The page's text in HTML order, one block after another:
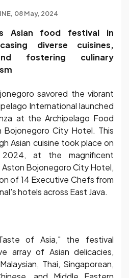
08 May, 2024
Asian food festival in
diverse cuisines,
fostering culinary
savored the vibrant
International launched
at the Archipelago Food
Bojonegoro City Hotel. This
Asian cuisine took place on
2024, at the magnificent
Aston Bojonegoro City Hotel,
of 14 Executive Chefs from
hotels across East Java.
of Asia," the festival
array of Asian delicacies,
Thai, Singaporean,